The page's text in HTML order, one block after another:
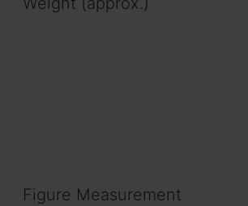
Figure Measurement